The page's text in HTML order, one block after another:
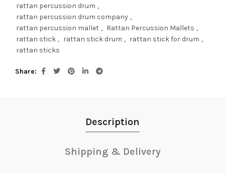
rattan percussion drum ,
rattan percussion drum company ,
rattan percussion mallet , Rattan Percussion Mallets ,
rattan stick , rattan stick drum , rattan stick for drum ,
rattan sticks
Share
Description
Shipping & Delivery